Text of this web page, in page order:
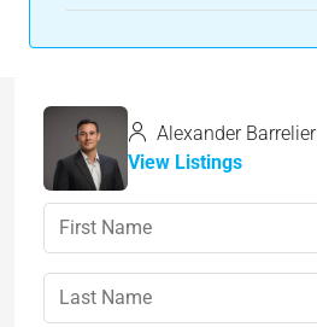
Alexander Barrelier
View Listings